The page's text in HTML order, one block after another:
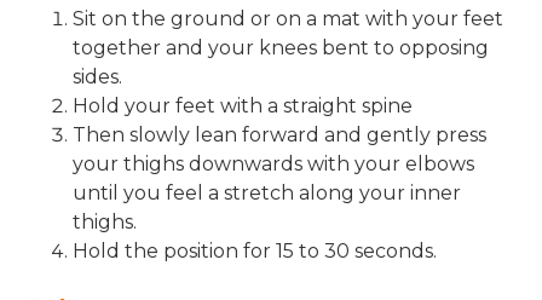
Sit on the ground or on a mat with your feet
together and your knees bent to opposing
sides.
Hold your feet with a straight spine
Then slowly lean forward and gently press
your thighs downwards with your elbows
until you feel a stretch along your inner
thighs.
Hold the position for 15 to 30 seconds.